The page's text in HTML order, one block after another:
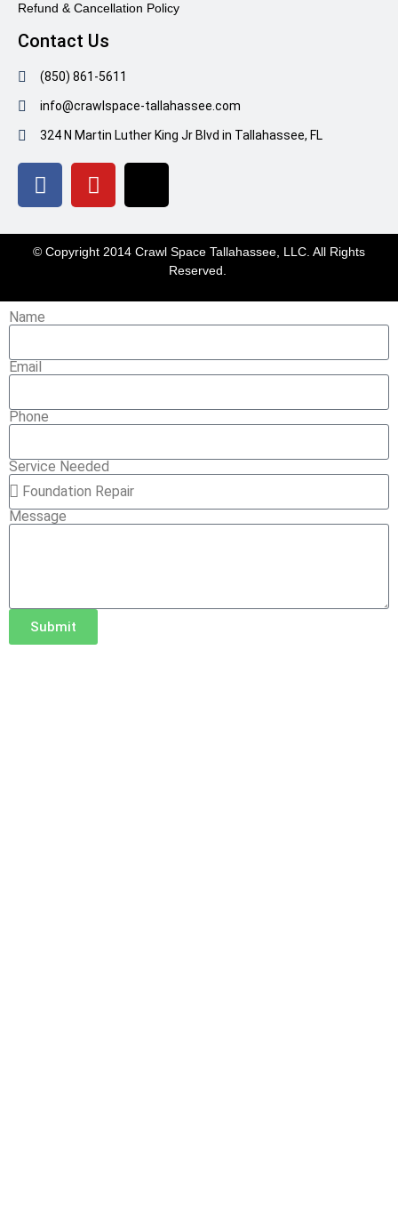
Refund & Cancellation Policy
Contact Us
(850) 861-5611
info@crawlspace-tallahassee.com
324 N Martin Luther King Jr Blvd in Tallahassee, FL
© Copyright 2014 Crawl Space Tallahassee, LLC. All Rights
Reserved.
Name
Email
Phone
Service Needed
Message
Submit